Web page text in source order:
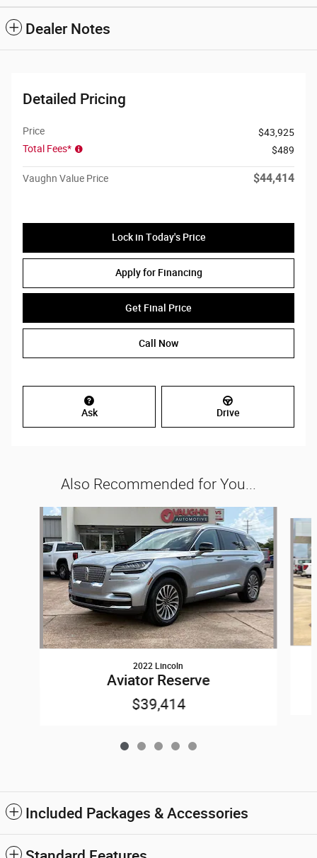
Dealer Notes
Detailed Pricing
Price
$43,925
Total Fees*
$489
Vaughn Value Price $44,414
Lock in Today's Price
Apply for Financing
Get Final Price
Call Now
Ask Drive
Also Recommended for You...
Slide 1 of 5
2022 Lincoln
Aviator Reserve
$39,414
Included Packages & Accessories